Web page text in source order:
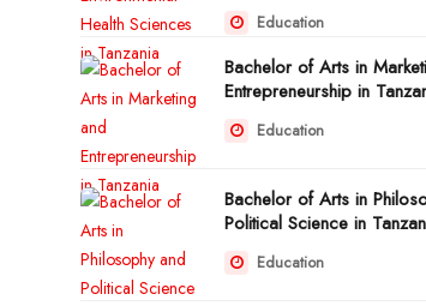
Education
Bachelor of Arts in
Entrepreneurship in
Education
Bachelor of Arts in
Political Science in
Education